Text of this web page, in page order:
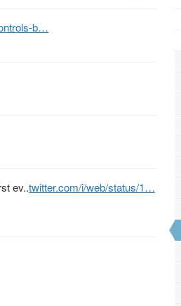
b…
ev..twitter.com/i/web/status/1…